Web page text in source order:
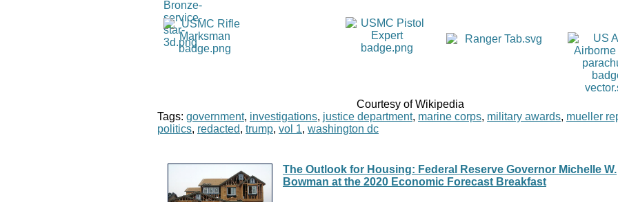
Courtesy of Wikipedia
Tags: government, investigations, justice department, marine corps, military awards, mueller
politics, redacted, trump, vol 1, washington dc
The Outlook for Housing: Federal Reserve Governor Michelle W.
Bowman at the 2020 Economic Forecast Breakfast